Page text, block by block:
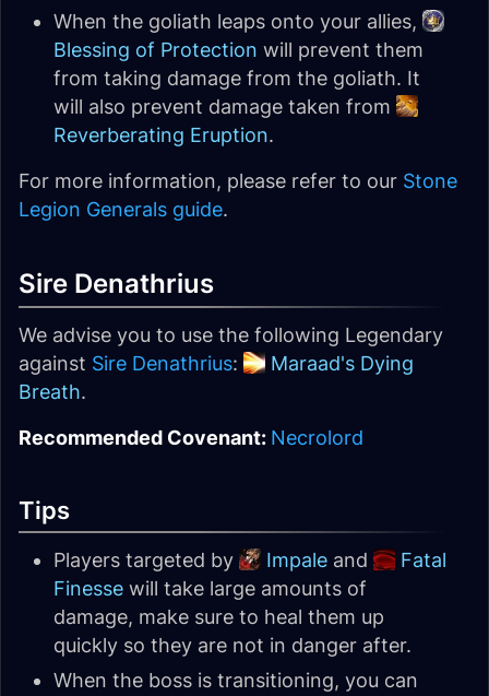
When the goliath leaps onto your allies,
Blessing of Protection will prevent them
from taking damage from the goliath. It
will also prevent damage taken from
Reverberating Eruption.
For more information, please refer to our Stone
Legion Generals guide.
Sire Denathrius
We advise you to use the following Legendary
against Sire Denathrius:
Maraad's Dying
Breath.
Recommended Covenant: Necrolord
Tips
Players targeted by Impale and
Fatal
Finesse will take large amounts of
damage, make sure to heal them up
quickly so they are not in danger after.
When the boss is transitioning, you can